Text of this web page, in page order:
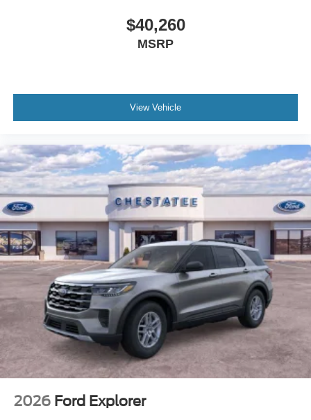
$40,260
MSRP
View Vehicle
2026 Ford Explorer